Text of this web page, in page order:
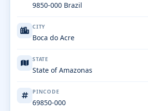
9850-000 Brazil
CITY
Boca do Acre
STATE
State of Amazonas
PINCODE
69850-000